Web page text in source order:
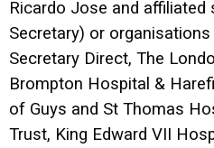
Ricardo Jose and affiliated
Secretary) or organisations
Secretary Direct, The
Brompton Hospital &
of Guys and St Thomas
Trust, King Edward VII